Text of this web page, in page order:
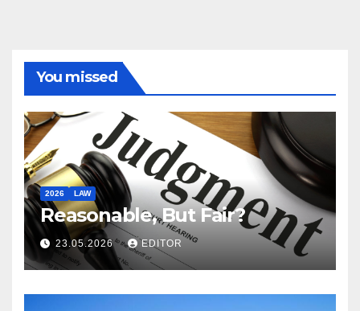
You missed
2026 LAW
Reasonable, But Fair?
23.05.2026 EDITOR